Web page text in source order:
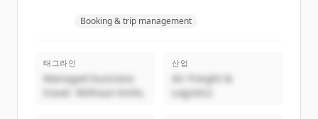
Booking & trip management
태그라인
Managed business
travel. Without limits.
산업
Air Freight &
Logistics